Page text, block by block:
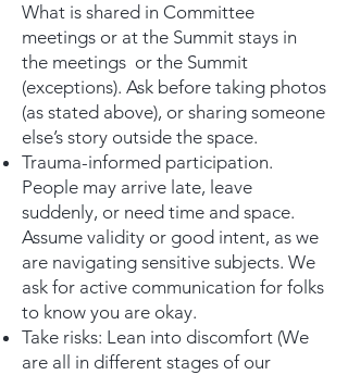
What is shared in Committee
meetings or at the Summit stays in
the meetings or the Summit
(exceptions). Ask before taking photos
(as stated above), or sharing someone
else’s story outside the space.
Trauma-informed participation.
People may arrive late, leave
suddenly, or need time and space.
Assume validity or good intent, as we
are navigating sensitive subjects. We
ask for active communication for folks
to know you are okay.
Take risks: Lean into discomfort (We
are all in different stages of our